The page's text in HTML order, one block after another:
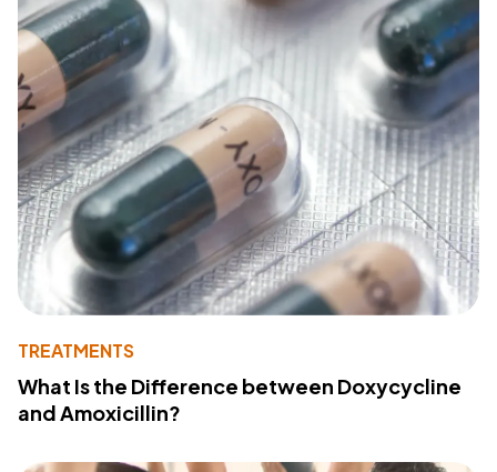
TREATMENTS
What Is the Difference between Doxycycline
and Amoxicillin?